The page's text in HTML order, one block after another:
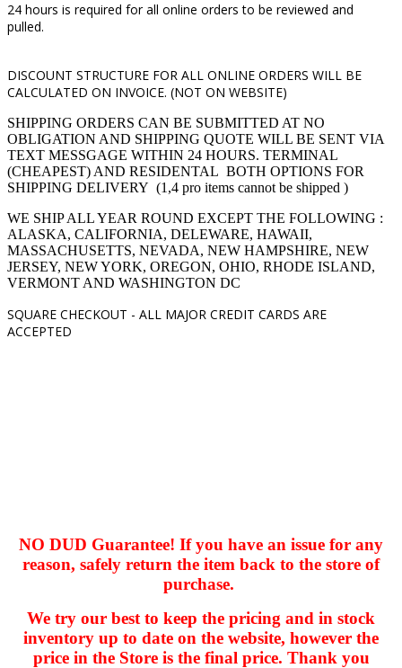
24 hours is required for all online orders to be reviewed and
pulled.
DISCOUNT STRUCTURE FOR ALL ONLINE ORDERS WILL BE
CALCULATED ON INVOICE. (NOT ON WEBSITE)
SHIPPING ORDERS CAN BE SUBMITTED AT NO
OBLIGATION AND SHIPPING QUOTE WILL BE SENT VIA
TEXT MESSGAGE WITHIN 24 HOURS. TERMINAL
(CHEAPEST) AND RESIDENTAL BOTH OPTIONS FOR
SHIPPING DELIVERY (1,4 pro items cannot be shipped )
WE SHIP ALL YEAR ROUND EXCEPT THE FOLLOWING :
ALASKA, CALIFORNIA, DELEWARE, HAWAII,
MASSACHUSETTS, NEVADA, NEW HAMPSHIRE, NEW
JERSEY, NEW YORK, OREGON, OHIO, RHODE ISLAND,
VERMONT AND WASHINGTON DC
SQUARE CHECKOUT - ALL MAJOR CREDIT CARDS ARE
ACCEPTED
NO DUD Guarantee! If you have an issue for any
reason, safely return the item back to the store of
purchase.
We try our best to keep the pricing and in stock
inventory up to date on the website, however the
price in the Store is the final price. Thank you
kkIN STOIIIIJGNGFHFGGFNFGHGFH